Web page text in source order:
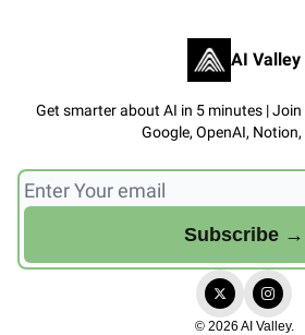
AI Valley
Get smarter about AI in 5 minutes |
Google, OpenAI, Notion,
© 2026 AI Valley.